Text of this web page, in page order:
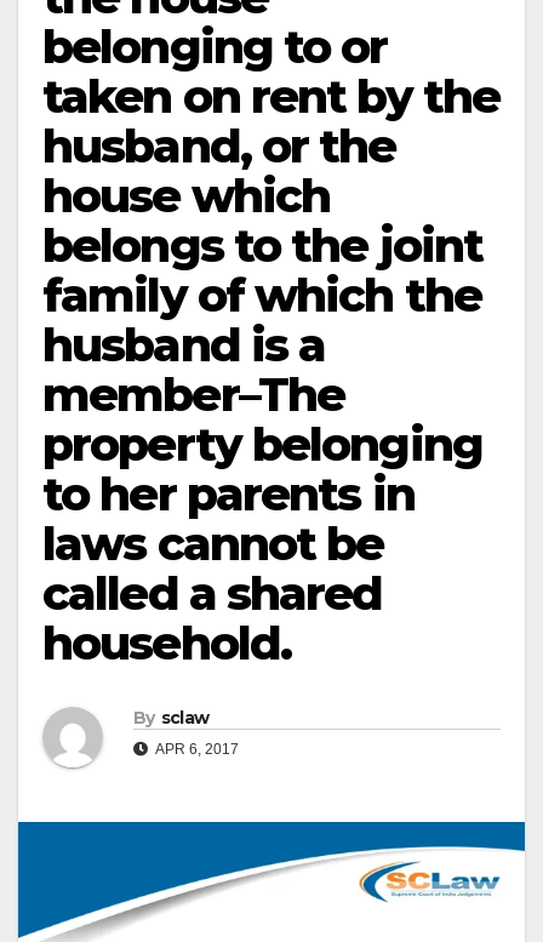
belonging to or
taken on rent by the
husband, or the
house which
belongs to the joint
family of which the
husband is a
member–The
property belonging
to her parents in
laws cannot be
called a shared
household.
By sclaw
APR 6, 2017